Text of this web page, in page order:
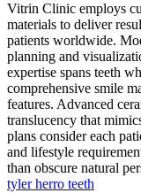
Vitrin Clinic employs
materials to deliver
patients worldwide.
planning and
expertise spans teeth
comprehensive smile
features. Advanced
translucency that
plans consider each
and lifestyle
than obscure natural
tyler herro teeth